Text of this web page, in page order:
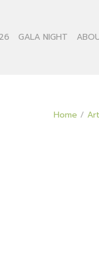
GALA NIGHT
Home /